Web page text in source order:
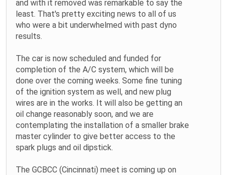
and with it removed was remarkable to say the
least. That's pretty exciting news to all of us
who were a bit underwhelmed with past dyno
results.
The car is now scheduled and funded for
completion of the A/C system, which will be
done over the coming weeks. Some fine tuning
of the ignition system as well, and new plug
wires are in the works. It will also be getting an
oil change reasonably soon, and we are
contemplating the installation of a smaller brake
master cylinder to give better access to the
spark plugs and oil dipstick.
The GCBCC (Cincinnati) meet is coming up on